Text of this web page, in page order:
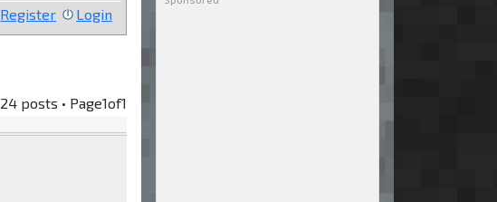
Register Login
24 posts • Page1of1